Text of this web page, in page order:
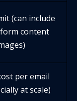
(can include
content
per email
at scale)